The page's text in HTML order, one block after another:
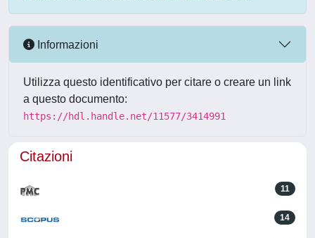
Informazioni
Utilizza questo identificativo per citare o creare un link
a questo documento:
https://hdl.handle.net/11577/3414991
Citazioni
11
14